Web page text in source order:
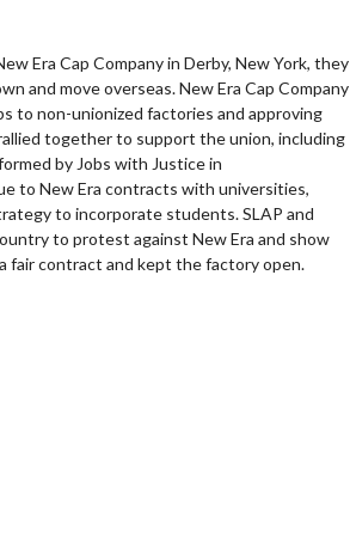
Era Cap Company in Derby, New York, they
and move overseas. New Era Cap Company
to non-unionized factories and approving
together to support the union, including
by Jobs with Justice in
to New Era contracts with universities,
to incorporate students. SLAP and
to protest against New Era and show
fair contract and kept the factory open.